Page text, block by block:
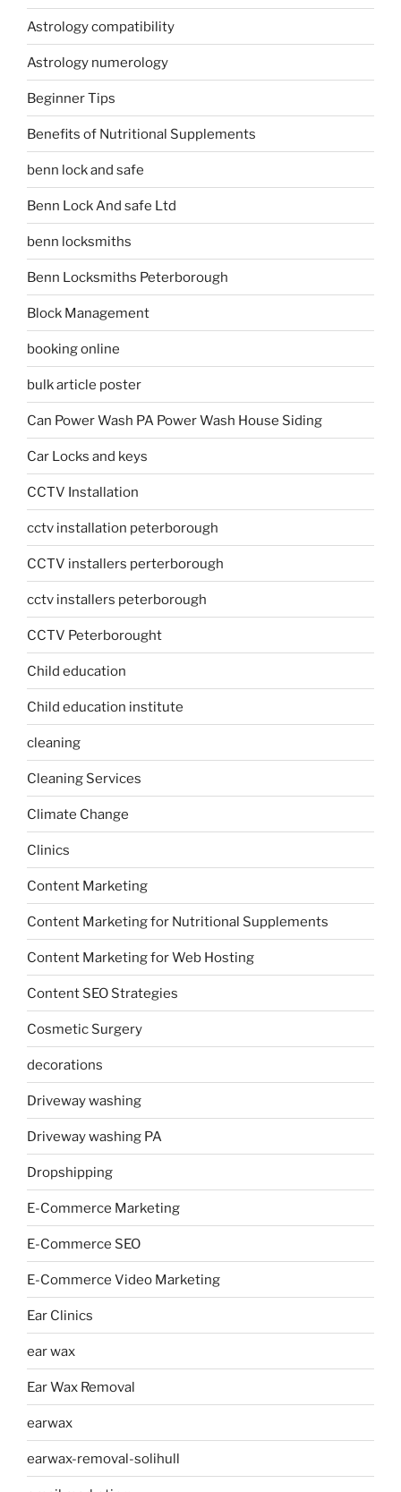
Astrology compatibility
Astrology numerology
Beginner Tips
Benefits of Nutritional Supplements
benn lock and safe
Benn Lock And safe Ltd
benn locksmiths
Benn Locksmiths Peterborough
Block Management
booking online
bulk article poster
Can Power Wash PA Power Wash House Siding
Car Locks and keys
CCTV Installation
cctv installation peterborough
CCTV installers perterborough
cctv installers peterborough
CCTV Peterborought
Child education
Child education institute
cleaning
Cleaning Services
Climate Change
Clinics
Content Marketing
Content Marketing for Nutritional Supplements
Content Marketing for Web Hosting
Content SEO Strategies
Cosmetic Surgery
decorations
Driveway washing
Driveway washing PA
Dropshipping
E-Commerce Marketing
E-Commerce SEO
E-Commerce Video Marketing
Ear Clinics
ear wax
Ear Wax Removal
earwax
earwax-removal-solihull